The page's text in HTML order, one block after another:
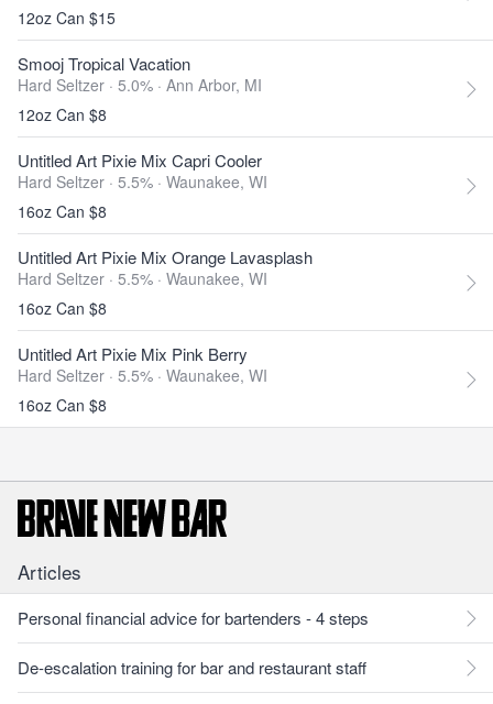
12oz Can $15
Smooj Tropical Vacation
Hard Seltzer · 5.0% · Ann Arbor, MI
12oz Can $8
Untitled Art Pixie Mix Capri Cooler
Hard Seltzer · 5.5% · Waunakee, WI
16oz Can $8
Untitled Art Pixie Mix Orange Lavasplash
Hard Seltzer · 5.5% · Waunakee, WI
16oz Can $8
Untitled Art Pixie Mix Pink Berry
Hard Seltzer · 5.5% · Waunakee, WI
16oz Can $8
Articles
Personal financial advice for bartenders - 4 steps
De-escalation training for bar and restaurant staff